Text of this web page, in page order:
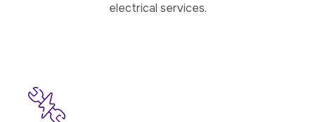
electrical services.